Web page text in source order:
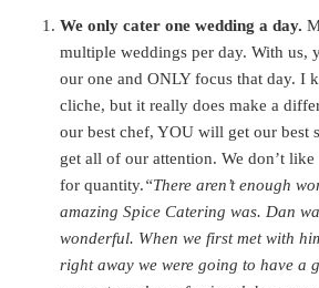
We only cater one wedding a day.
multiple weddings per day. With us,
our one and ONLY focus that day. I
cliche, but it really does make a
our best chef, YOU will get our best
get all of our attention. We don’t
for quantity.“There aren’t enough
amazing Spice Catering was. Dan
wonderful. When we first met with
right away we were going to have a